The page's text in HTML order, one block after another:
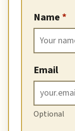
Name *
Email
Optional